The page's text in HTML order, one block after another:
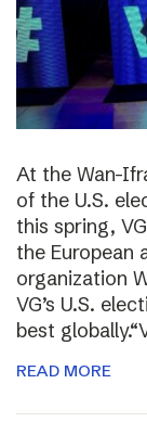
At the Wan-
of the U.S.
this spring,
the European
organization
VG’s U.S.
best
READ MORE